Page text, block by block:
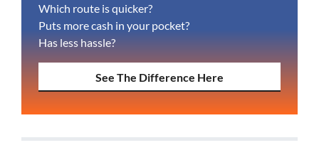
Which route is quicker?
Puts more cash in your pocket?
Has less hassle?
See The Difference Here